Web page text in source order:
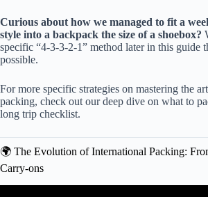
Curious about how we managed to fit a
style into a backpack the size of a shoebox?
specific “4-3-3-2-1” method later in this guide
possible.
For more specific strategies on mastering the
packing, check out our deep dive on what to
long trip checklist.
🌍 The Evolution of International Packing:
Carry-ons